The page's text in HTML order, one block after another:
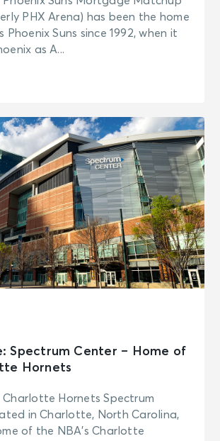
PHX Arena) has been the home
Phoenix Suns since 1992, when it
as A...
Spectrum Center – Home of
Hornets
Charlotte Hornets Spectrum
in Charlotte, North Carolina,
of the NBA’s Charlotte